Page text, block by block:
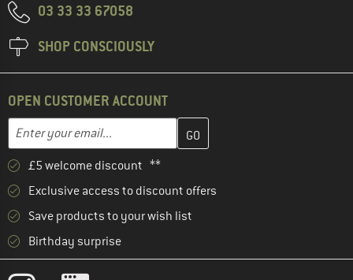
03 33 33 67058
SHOP CONSCIOUSLY
OPEN CUSTOMER ACCOUNT
Email address
Enter your email address here and create your customer
£5 welcome discount **
Exclusive access to discount offers
Save products to your wish list
Birthday surprise